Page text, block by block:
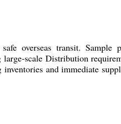
overseas transit. Sample
scale Distribution
and immediate